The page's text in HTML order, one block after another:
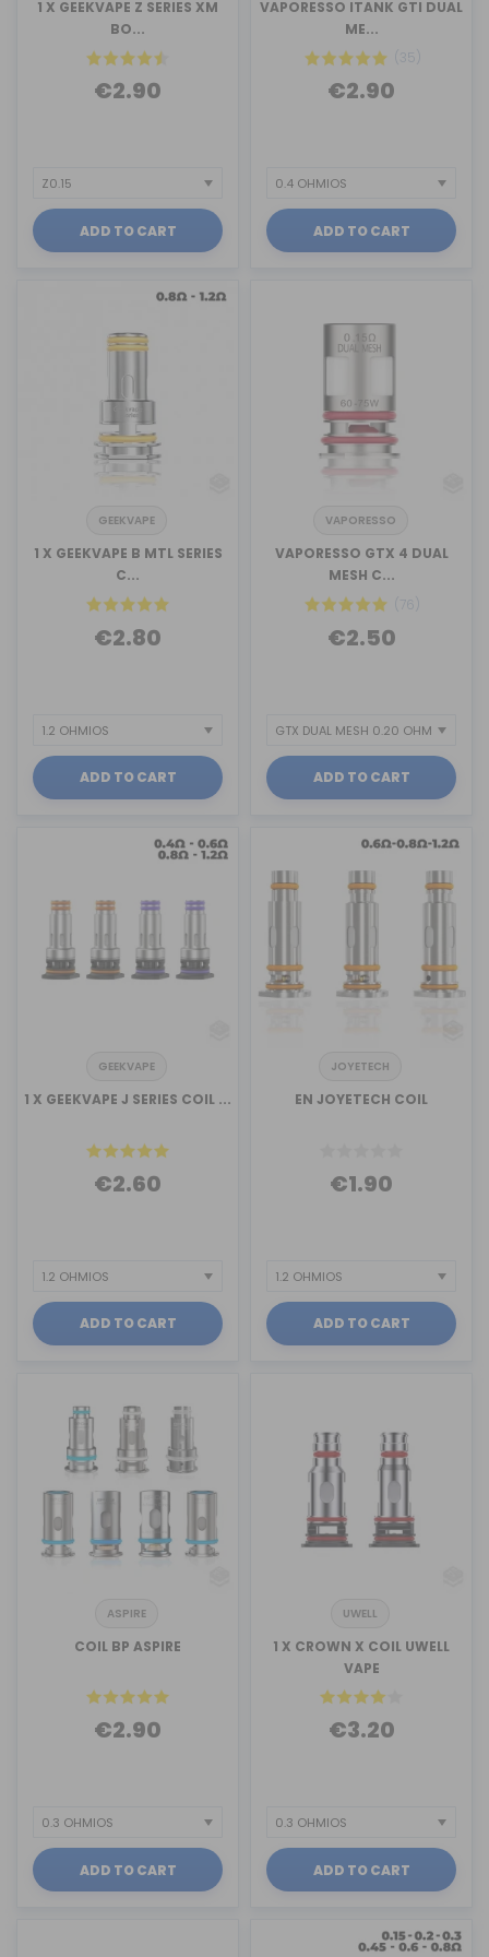
1 X GEEKVAPE Z SERIES XM
BO...
€2.90
ADD TO CART
VAPORESSO ITANK GTI DUAL
ME...
(35)
€2.90
ADD TO CART
GEEKVAPE
1 X GEEKVAPE B MTL SERIES
C...
€2.80
ADD TO CART
VAPORESSO
VAPORESSO GTX 4 DUAL
MESH C...
(76)
€2.50
ADD TO CART
GEEKVAPE
1 X GEEKVAPE J SERIES COIL ...
€2.60
ADD TO CART
JOYETECH
EN JOYETECH COIL
€1.90
ADD TO CART
ASPIRE
COIL BP ASPIRE
€2.90
ADD TO CART
UWELL
1 X CROWN X COIL UWELL
VAPE
€3.20
ADD TO CART